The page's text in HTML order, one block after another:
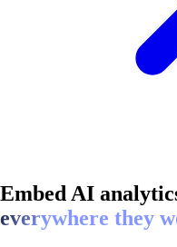
Embed AI
everywhere they